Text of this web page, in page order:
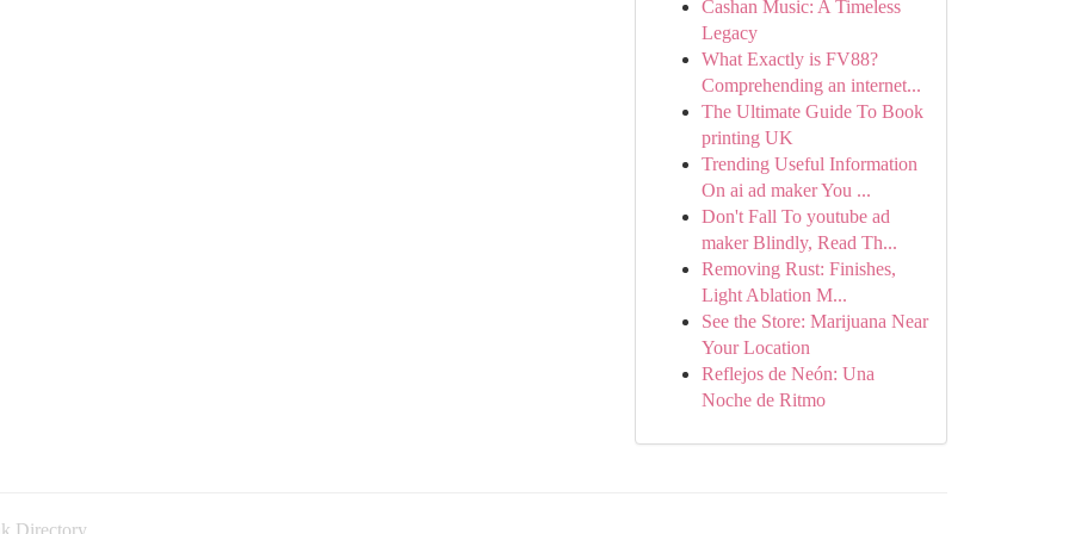
Cashan Music: A Timeless
Legacy
What Exactly is FV88?
Comprehending an internet...
The Ultimate Guide To Book
printing UK
Trending Useful Information
On ai ad maker You ...
Don't Fall To youtube ad
maker Blindly, Read Th...
Removing Rust: Finishes,
Light Ablation M...
See the Store: Marijuana Near
Your Location
Reflejos de Neón: Una
Noche de Ritmo
Directory